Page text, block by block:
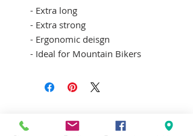
- Extra long
- Extra strong
- Ergonomic deisgn
- Ideal for Mountain Bikers
Delivery & Returns
Privacy Policy